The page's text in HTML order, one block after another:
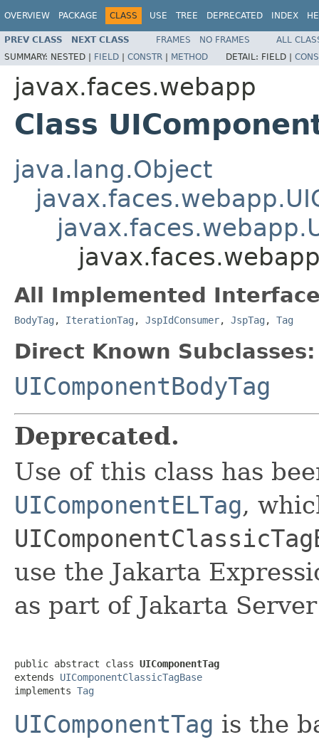
OVERVIEW PACKAGE CLASS USE TREE DEPRECATED INDEX
PREV CLASS NEXT CLASS FRAMES NO FRAMES
ALL
SUMMARY: NESTED | FIELD | CONSTR | METHOD DETAIL: FIELD |
javax.faces.webapp
Class
java.lang.Object
All Implemented
BodyTag , IterationTag , JspIdConsumer, JspTag , Tag
Direct Known Subclasses:
UIComponentBodyTag
Deprecated.
Use of this class has
UIComponentELTag,
use the Jakarta
as part of Jakarta
public abstract class UIComponentTag
extends UIComponentClassicTagBase
implements Tag
UIComponentTag is the